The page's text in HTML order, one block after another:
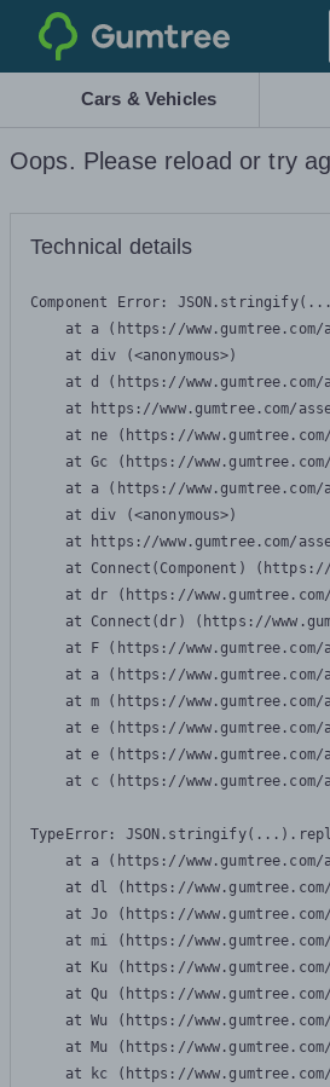
Gumtree
Cars & Vehicles
Oops. Please reload or try
Technical details
Component Error:
at a (https://
    at div (<anonymous>)
at d (https://
at https://www.gumtree.com/
at ne (https://
at Gc (https://
at a (https://
    at div (<anonymous>)
at https://www.gumtree.com/
at Connect(Component)
at dr (https://
at Connect(dr) (https://
at F (https://
at a (https://
at m (https://
at e (https://
at e (https://
at c (https://
TypeError:
at a (https://
at dl (https://
at Jo (https://
at mi (https://
at Ku (https://
at Qu (https://
at Wu (https://
at Mu (https://
at kc (https://